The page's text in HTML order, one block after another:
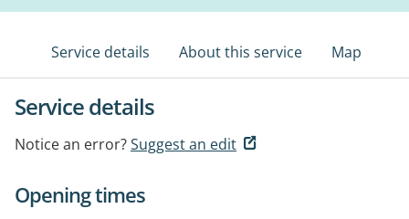
Service details About this service Map
Service details
Notice an error?Suggest an edit
Opening times